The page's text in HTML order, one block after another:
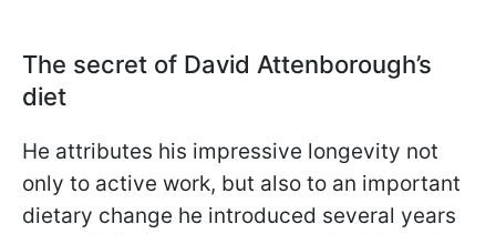
The secret of David Attenborough’s
diet
He attributes his impressive longevity not
only to active work, but also to an important
dietary change he introduced several years